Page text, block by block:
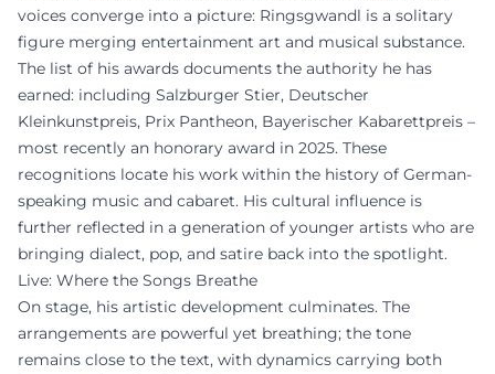
voices converge into a picture: Ringsgwandl is a solitary
figure merging entertainment art and musical substance.
The list of his awards documents the authority he has
earned: including Salzburger Stier, Deutscher
Kleinkunstpreis, Prix Pantheon, Bayerischer Kabarettpreis –
most recently an honorary award in 2025. These
recognitions locate his work within the history of German-
speaking music and cabaret. His cultural influence is
further reflected in a generation of younger artists who are
bringing dialect, pop, and satire back into the spotlight.
Live: Where the Songs Breathe
On stage, his artistic development culminates. The
arrangements are powerful yet breathing; the tone
remains close to the text, with dynamics carrying both